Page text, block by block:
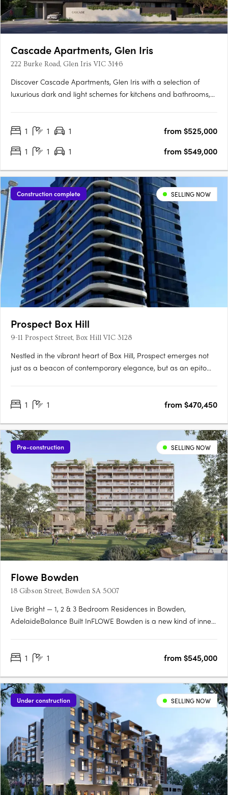
Cascade Apartments, Glen Iris
222 Burke Road, Glen Iris VIC 3146
Discover Cascade Apartments, Glen Iris with a selection of
luxurious dark and light schemes for kitchens and bathrooms,
exclusivity and elegance. Featuring premium appliances and….
1 1 1
from $525,000
1
1 1 from $549,000
Construction complete SELLING NOW
Prospect Box Hill
9-11 Prospect Street, Box Hill VIC 3128
Nestled in the vibrant heart of Box Hill, Prospect emerges not
just as a beacon of contemporary elegance, but as an epitome
Hayball architects, is a harmonious blend of….
1 1 from $470,450
Pre-construction SELLING NOW
Flowe Bowden
18 Gibson Street, Bowden SA 5007
Live Bright — 1, 2 & 3 Bedroom Residences in Bowden,
AdelaideBalance Built InFLOWE Bowden is a new kind of inner-
residential and wellness development brings together 115
1 1 from $545,000
Under construction SELLING NOW